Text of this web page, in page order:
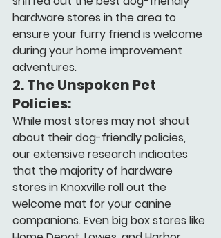
hardware stores in the area to
ensure your furry friend is welcome
during your home improvement
adventures.
2. The Unspoken Pet
Policies:
While most stores may not shout
about their dog-friendly policies,
our extensive research indicates
that the majority of hardware
stores in Knoxville roll out the
welcome mat for your canine
companions. Even big box stores like